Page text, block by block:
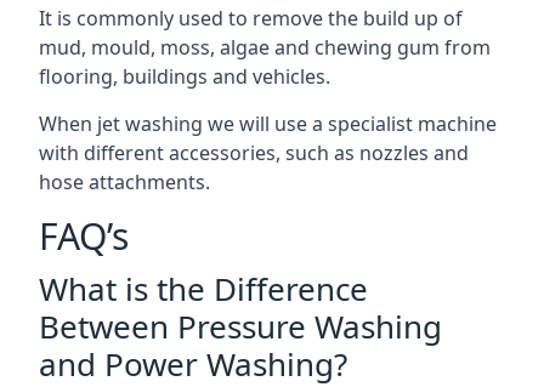
It is commonly used to remove the build up of
mud, mould, moss, algae and chewing gum from
flooring, buildings and vehicles.
When jet washing we will use a specialist machine
with different accessories, such as nozzles and
hose attachments.
FAQ’s
What is the Difference
Between Pressure Washing
and Power Washing?